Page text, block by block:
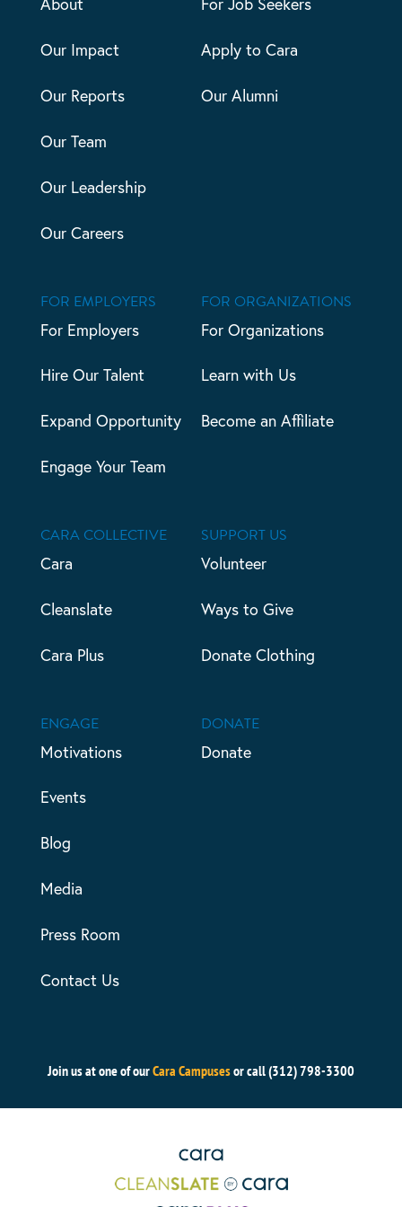
Our Impact
Our Reports
Our Team
Our Leadership
Our Careers
Apply to Cara
Our Alumni
FOR EMPLOYERS
For Employers
Hire Our Talent
Expand Opportunity
Engage Your Team
FOR ORGANIZATIONS
For Organizations
Learn with Us
Become an Affiliate
CARA COLLECTIVE
Cara
Cleanslate
Cara Plus
SUPPORT US
Volunteer
Ways to Give
Donate Clothing
ENGAGE
Motivations
Events
Blog
Media
Press Room
Contact Us
DONATE
Donate
Join us at one of ourCara Campusesor call (312) 798-3300